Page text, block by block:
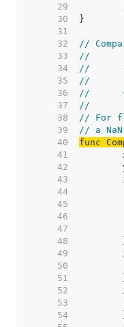
    29
    30
    31
    32
//
    33
//
    34
    35
    36
    37
//
    38
// For
    39
// a
    40
func
    41
    42
    43
    44
    45
    46
    47
    48
    49
    50
    51
    52
    53
    54